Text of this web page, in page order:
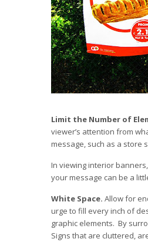
Limit the Number of
viewer’s attention from
message, such as a store
In viewing interior
your message can be a
White Space. Allow for
urge to fill every inch of
graphic elements. By
Signs that are cluttered,